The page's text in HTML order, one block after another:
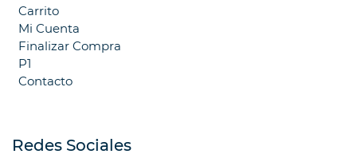
Carrito
Mi Cuenta
Finalizar Compra
P1
Contacto
Redes Sociales